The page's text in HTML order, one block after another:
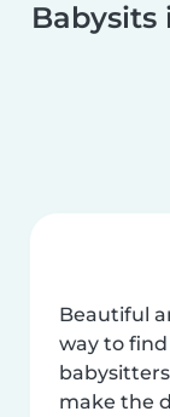
Beautiful
way to find
make the